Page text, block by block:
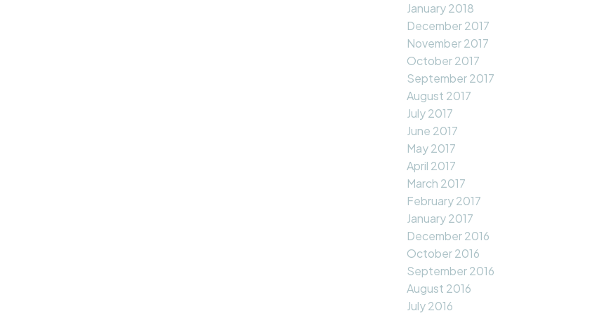
January 2018
December 2017
November 2017
October 2017
September 2017
August 2017
July 2017
June 2017
May 2017
April 2017
March 2017
February 2017
January 2017
December 2016
October 2016
September 2016
August 2016
July 2016